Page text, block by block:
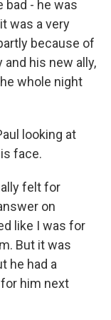
bad - he was
was a very
because of
his new ally,
whole night
looking at
face.
felt for
on
like I was for
But it was
he had a
him next